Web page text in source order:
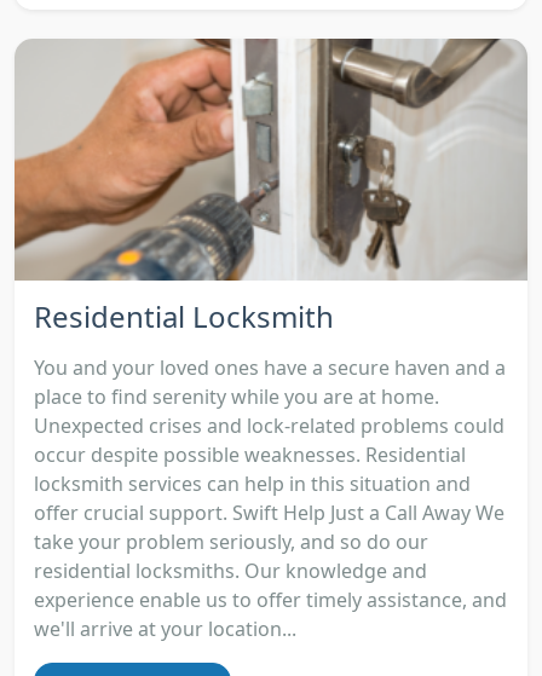
Residential Locksmith
You and your loved ones have a secure haven and a
place to find serenity while you are at home.
Unexpected crises and lock-related problems could
occur despite possible weaknesses. Residential
locksmith services can help in this situation and
offer crucial support. Swift Help Just a Call Away We
take your problem seriously, and so do our
residential locksmiths. Our knowledge and
experience enable us to offer timely assistance, and
we'll arrive at your location...